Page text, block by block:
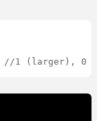
//1 (larger), 0